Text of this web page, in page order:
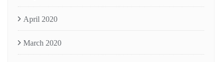
April 2020
March 2020